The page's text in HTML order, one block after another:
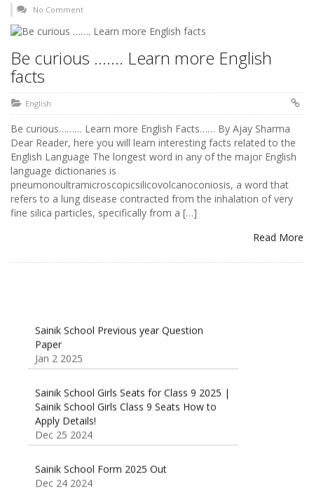
No Comment
Be curious ……. Learn more English
facts
English
Be curious……… Learn more English Facts…… By Ajay Sharma
Dear Reader, here you will learn interesting facts related to the
English Language The longest word in any of the major English
language dictionaries is
pneumonoultramicroscopicsilicovolcanoconiosis, a word that
refers to a lung disease contracted from the inhalation of very
fine silica particles, specifically from a […]
Read More
Jan 2 2025
Sainik School Girls Seats for Class 9 2025 |
Apply Details!
Dec 25 2024
Sainik School Form 2025 Out